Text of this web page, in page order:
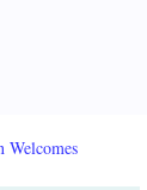
Welcomes